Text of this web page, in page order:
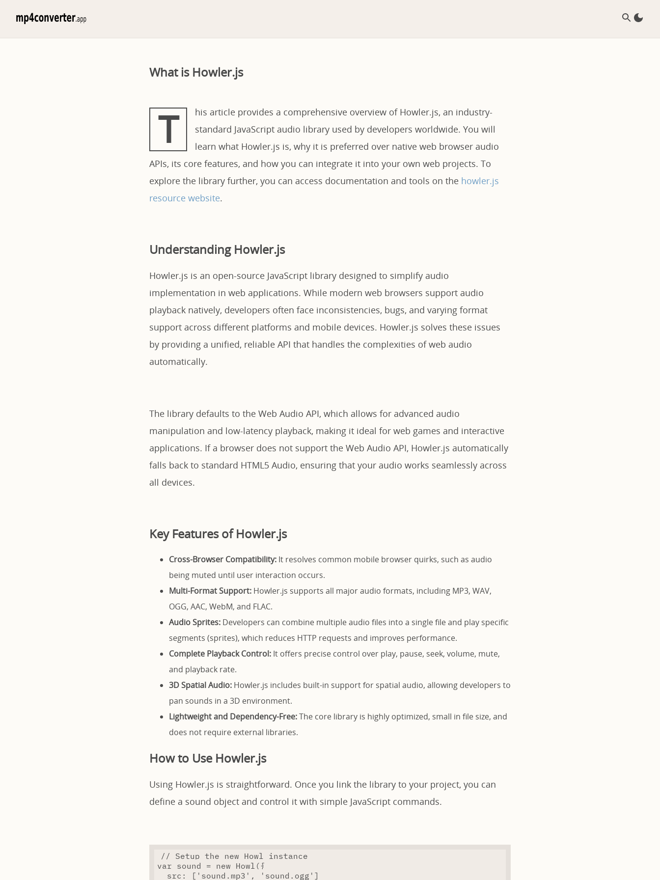
What is Howler.js
T
his article provides a comprehensive overview of Howler.js, an industry-
standard JavaScript audio library used by developers worldwide. You will
learn what Howler.js is, why it is preferred over native web browser audio
APIs, its core features, and how you can integrate it into your own web projects. To
explore the library further, you can access documentation and tools on the howler.js
resource website.
Understanding Howler.js
Howler.js is an open-source JavaScript library designed to simplify audio
implementation in web applications. While modern web browsers support audio
playback natively, developers often face inconsistencies, bugs, and varying format
support across different platforms and mobile devices. Howler.js solves these issues
by providing a unified, reliable API that handles the complexities of web audio
automatically.
The library defaults to the Web Audio API, which allows for advanced audio
manipulation and low-latency playback, making it ideal for web games and interactive
applications. If a browser does not support the Web Audio API, Howler.js automatically
falls back to standard HTML5 Audio, ensuring that your audio works seamlessly across
all devices.
Key Features of Howler.js
Cross-Browser Compatibility: It resolves common mobile browser quirks, such as audio
being muted until user interaction occurs.
Multi-Format Support: Howler.js supports all major audio formats, including MP3, WAV,
OGG, AAC, WebM, and FLAC.
Audio Sprites: Developers can combine multiple audio files into a single file and play specific
segments (sprites), which reduces HTTP requests and improves performance.
Complete Playback Control: It offers precise control over play, pause, seek, volume, mute,
and playback rate.
3D Spatial Audio: Howler.js includes built-in support for spatial audio, allowing developers to
pan sounds in a 3D environment.
Lightweight and Dependency-Free:The core library is highly optimized, small in file size, and
does not require external libraries.
How to Use Howler.js
Using Howler.js is straightforward. Once you link the library to your project, you can
define a sound object and control it with simple JavaScript commands.
// Setup the new Howl instance
var sound = new Howl ({
src : [ 'sound.mp3' , 'sound.ogg' ]